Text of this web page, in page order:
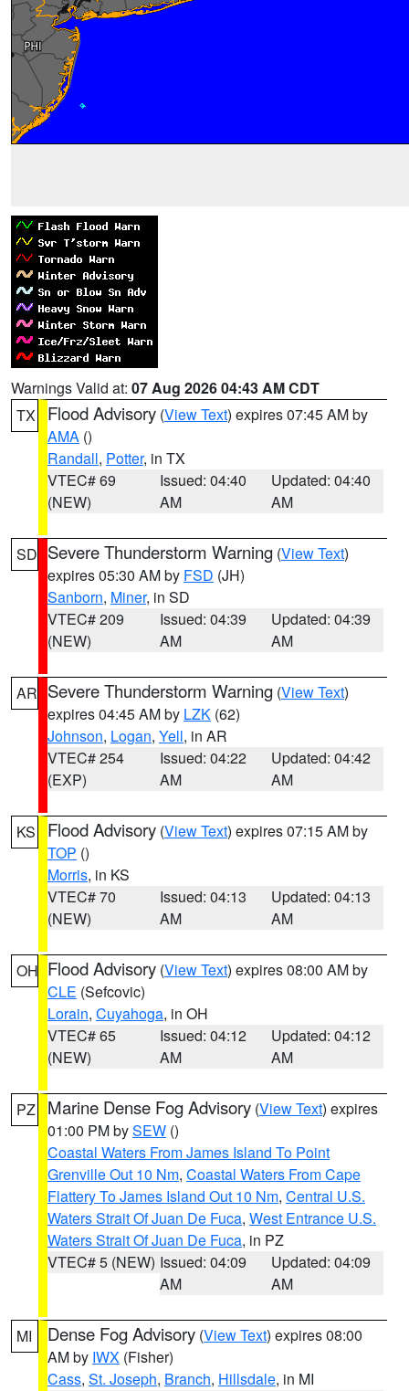
Warnings Valid at: 07 Aug 2026 04:43 AM CDT
TX
Flood Advisory (View Text) expires 07:45 AM by
AMA ()
Randall, Potter, in TX
VTEC# 69
(NEW)
Issued: 04:40
AM
Updated: 04:40
AM
SD Severe Thunderstorm Warning (View Text)
expires 05:30 AM by FSD (JH)
Sanborn, Miner, in SD
VTEC# 209
(NEW)
Issued: 04:39
AM
Updated: 04:39
AM
AR Severe Thunderstorm Warning (View Text)
expires 04:45 AM by LZK (62)
Johnson, Logan, Yell, in AR
VTEC# 254
(EXP)
Issued: 04:22
AM
Updated: 04:42
AM
KS Flood Advisory (View Text) expires 07:15 AM by
TOP ()
Morris, in KS
VTEC# 70
(NEW)
Issued: 04:13
AM
Updated: 04:13
AM
OH Flood Advisory (View Text) expires 08:00 AM by
CLE (Sefcovic)
Lorain, Cuyahoga, in OH
VTEC# 65
(NEW)
Issued: 04:12
AM
Updated: 04:12
AM
PZ Marine Dense Fog Advisory (View Text) expires
01:00 PM bySEW ()
Coastal Waters From James Island To Point
Grenville Out 10 Nm, Coastal Waters From Cape
Flattery To James Island Out 10 Nm, Central U.S.
Waters Strait Of Juan De Fuca, West Entrance U.S.
Waters Strait Of Juan De Fuca, in PZ
VTEC# 5 (NEW) Issued: 04:09
AM
Updated: 04:09
AM
MI Dense Fog Advisory (View Text) expires 08:00
AM by IWX (Fisher)
Cass, St. Joseph, Branch, Hillsdale, in MI